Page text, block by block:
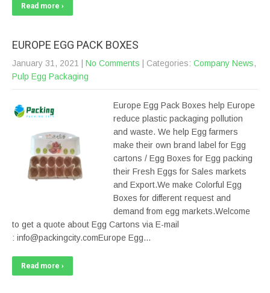
Read more ›
EUROPE EGG PACK BOXES
January 31, 2021 No Comments | Categories: Company News,
Pulp Egg Packaging
Europe Egg Pack Boxes help Europe
reduce plastic packaging pollution
and waste. We help Egg farmers
make their own brand label for Egg
cartons / Egg Boxes for Egg packing
their Fresh Eggs for Sales markets
and Export.We make Colorful Egg
Boxes for different request and
demand from egg markets.Welcome
to get a quote about Egg Cartons via E-mail
: info@packingcity.comEurope Egg…
Read more ›